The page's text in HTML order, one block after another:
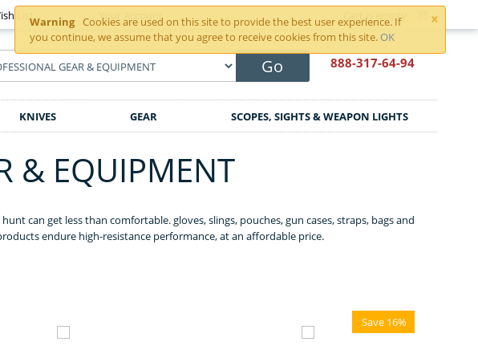
×
Warning
Cookies are used on this site to provide the best user experience. If
you continue, we assume that you agree to receive cookies from this site. OK
List Your Account Cart is empty
Go 888-317-64-94
KNIVES GEAR SCOPES, SIGHTS & WEAPON LIGHTS
& EQUIPMENT
can get less than comfortable. gloves, slings, pouches, gun cases, straps, bags and
endure high-resistance performance, at an affordable price.
Save 16%